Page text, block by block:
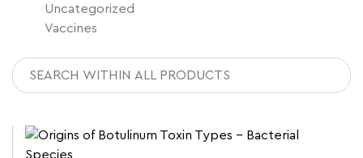
Uncategorized
Vaccines